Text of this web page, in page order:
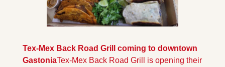
Tex-Mex Back Road Grill coming to downtown
GastoniaTex-Mex Back Road Grill is opening their